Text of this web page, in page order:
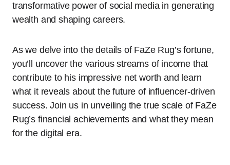
transformative power of social media in generating
wealth and shaping careers.
As we delve into the details of FaZe Rug’s fortune,
you’ll uncover the various streams of income that
contribute to his impressive net worth and learn
what it reveals about the future of influencer-driven
success. Join us in unveiling the true scale of FaZe
Rug’s financial achievements and what they mean
for the digital era.